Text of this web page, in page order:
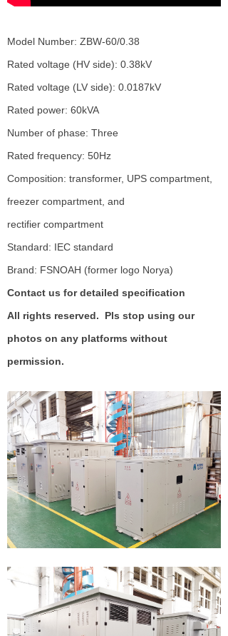
Model Number: ZBW-60/0.38
Rated voltage (HV side): 0.38kV
Rated voltage (LV side): 0.0187kV
Rated power: 60kVA
Number of phase: Three
Rated frequency: 50Hz
Composition: transformer, UPS compartment,
freezer compartment, and
rectifier compartment
Standard: IEC standard
Brand: FSNOAH (former logo Norya)
Contact us for detailed specification
All rights reserved. Pls stop using our
photos on any platforms without
permission.